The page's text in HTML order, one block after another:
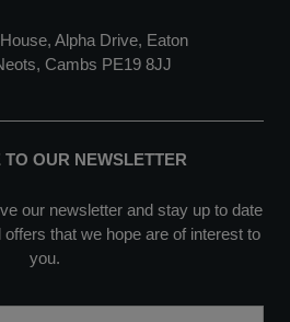
Alpha Drive, Eaton
Cambs PE19 8JJ
OUR NEWSLETTER
our newsletter and stay up to date
that we hope are of interest to
you.